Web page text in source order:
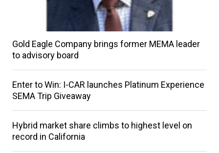
Gold Eagle Company brings former MEMA leader
to advisory board
Enter to Win: I-CAR launches Platinum Experience
SEMA Trip Giveaway
Hybrid market share climbs to highest level on
record in California